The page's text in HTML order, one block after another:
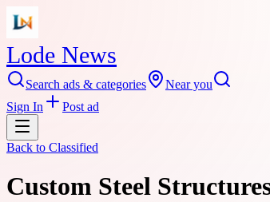
Lode News
Search ads & categories
Near you
Sign In
Post ad
Back to Classified
Custom Steel